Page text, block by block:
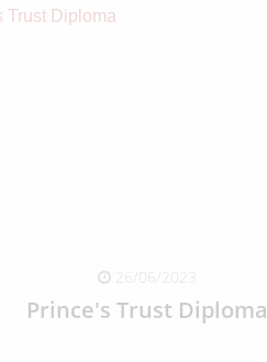
26/06/2023
Prince's Trust Diploma